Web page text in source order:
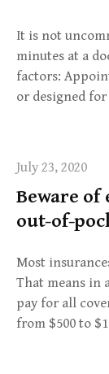
It is not
minutes at a
factors:
or designed
July 23, 2020
Beware of
out-of-
Most
That means in
pay for all
from $500 to